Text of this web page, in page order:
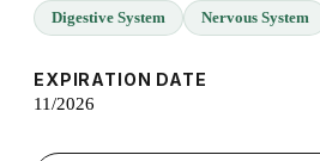
Digestive System Nervous System
EXPIRATION DATE
11/2026